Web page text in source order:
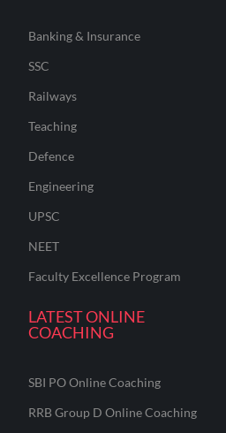
Banking & Insurance
SSC
Railways
Teaching
Defence
Engineering
UPSC
NEET
Faculty Excellence Program
LATEST ONLINE
COACHING
SBI PO Online Coaching
RRB Group D Online Coaching